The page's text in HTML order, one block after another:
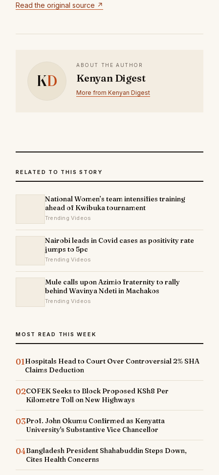
Read the original source ↗
KD
ABOUT THE AUTHOR
Kenyan Digest
More from Kenyan Digest
RELATED TO THIS STORY
National Women’s team intensifies training
ahead of Kwibuka tournament
Trending Videos
Nairobi leads in Covid cases as positivity rate
jumps to 5pc
Trending Videos
Mule calls upon Azimio fraternity to rally
behind Wavinya Ndeti in Machakos
Trending Videos
MOST READ THIS WEEK
01Hospitals Head to Court Over Controversial 2% SHA
Claims Deduction
02COFEK Seeks to Block Proposed KSh8 Per
Kilometre Toll on New Highways
03Prof. John Okumu Confirmed as Kenyatta
University's Substantive Vice Chancellor
04Bangladesh President Shahabuddin Steps Down,
Cites Health Concerns